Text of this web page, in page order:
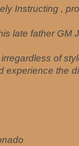
Instructing ,
late father GM
of
experience the